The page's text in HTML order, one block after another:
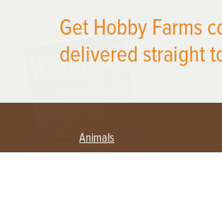
Get Hobby Farms
delivered straight
Animals
X